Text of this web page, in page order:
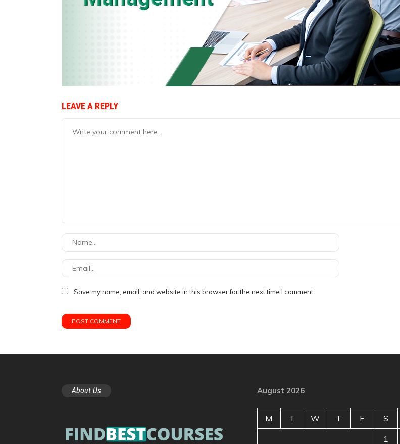
LEAVE A REPLY
Save my name, email, and website in this browser for the next time I comment.
About Us August 2026
M T W T F S
1